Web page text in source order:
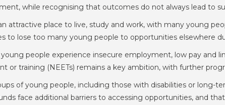
while recognising that outcomes do not always lead to
attractive place to live, study and work, with many young
to lose too many young people to opportunities elsewhere
people experience insecure employment, low pay and
or training (NEETs) remains a key ambition, with further
of young people, including those with disabilities or long-
face additional barriers to accessing opportunities, and